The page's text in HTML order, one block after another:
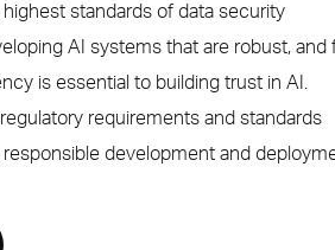
standards of data security
AI systems that are robust, and
is essential to building trust in AI.
requirements and standards
development and